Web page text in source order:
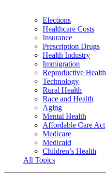
Elections
Healthcare Costs
Insurance
Prescription Drugs
Health Industry
Immigration
Reproductive Health
Technology
Rural Health
Race and Health
Aging
Mental Health
Affordable Care Act
Medicare
Medicaid
Children’s Health
All Topics